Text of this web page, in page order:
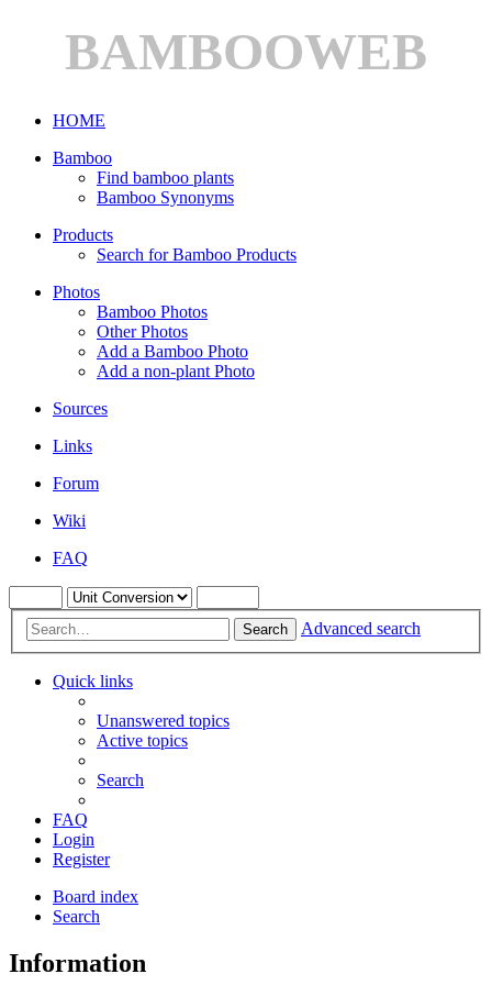
BAMBOOWEB
HOME
Bamboo
Find bamboo plants
Bamboo Synonyms
Products
Search for Bamboo Products
Photos
Bamboo Photos
Other Photos
Add a Bamboo Photo
Add a non-plant Photo
Sources
Links
Forum
Wiki
FAQ
Search Advanced search
Quick links
Unanswered topics
Active topics
Search
FAQ
Login
Register
Board index
Search
Information